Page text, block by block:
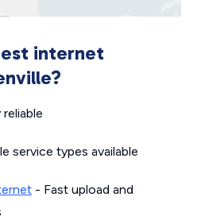
internet
service types available
- Fast upload and